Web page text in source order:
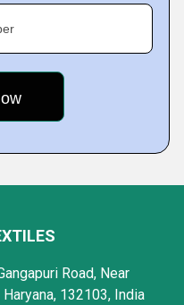
Road, Near
132103, India